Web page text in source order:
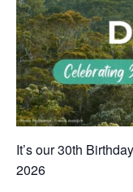
It’s our 30th
2026